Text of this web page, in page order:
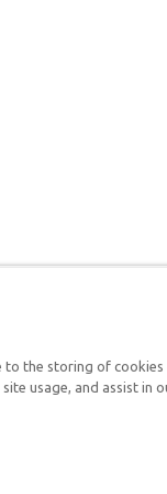
in Genesis is
to the storing of
usage, and assist in